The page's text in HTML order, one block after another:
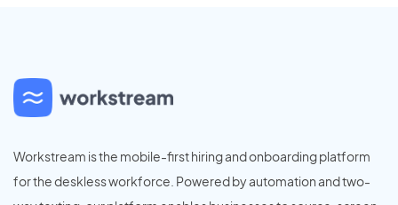
Workstream is the mobile-first hiring and onboarding platform
for the deskless workforce. Powered by automation and two-